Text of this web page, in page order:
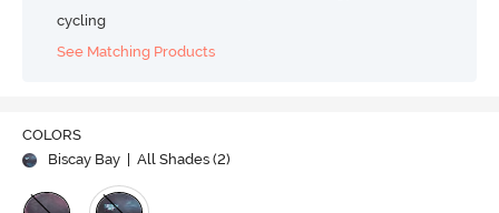
cycling
See Matching Products
COLORS
Biscay Bay
| All Shades (2)